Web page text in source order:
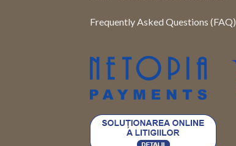
Frequently Asked Questions (FAQ)